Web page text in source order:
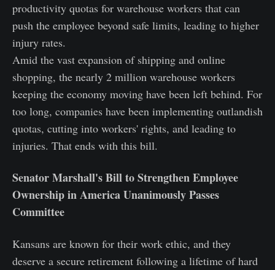
productivity quotas for warehouse workers that can
push the employee beyond safe limits, leading to higher
injury rates.
Amid the vast expansion of shipping and online
shopping, the nearly 2 million warehouse workers
keeping the economy moving have been left behind. For
too long, companies have been implementing outlandish
quotas, cutting into workers' rights, and leading to
injuries. That ends with this bill.
Senator Marshall's Bill to Strengthen Employee
Ownership in America Unanimously Passes
Committee
Kansans are known for their work ethic, and they
deserve a secure retirement following a lifetime of hard